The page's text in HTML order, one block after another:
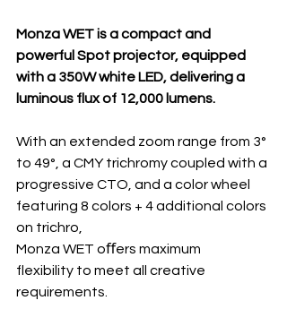
Monza WET is a compact and
powerful Spot projector, equipped
with a 350W white LED, delivering a
luminous flux of 12,000 lumens.
With an extended zoom range from 3°
to 49°, a CMY trichromy coupled with a
progressive CTO, and a color wheel
featuring 8 colors + 4 additional colors
on trichro,
Monza WET oﬀers maximum
flexibility to meet all creative
requirements.